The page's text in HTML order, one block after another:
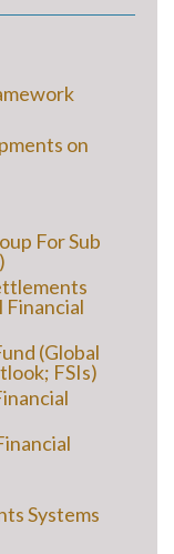
on
For Sub
Financial
(Global
FSIs)
Systems